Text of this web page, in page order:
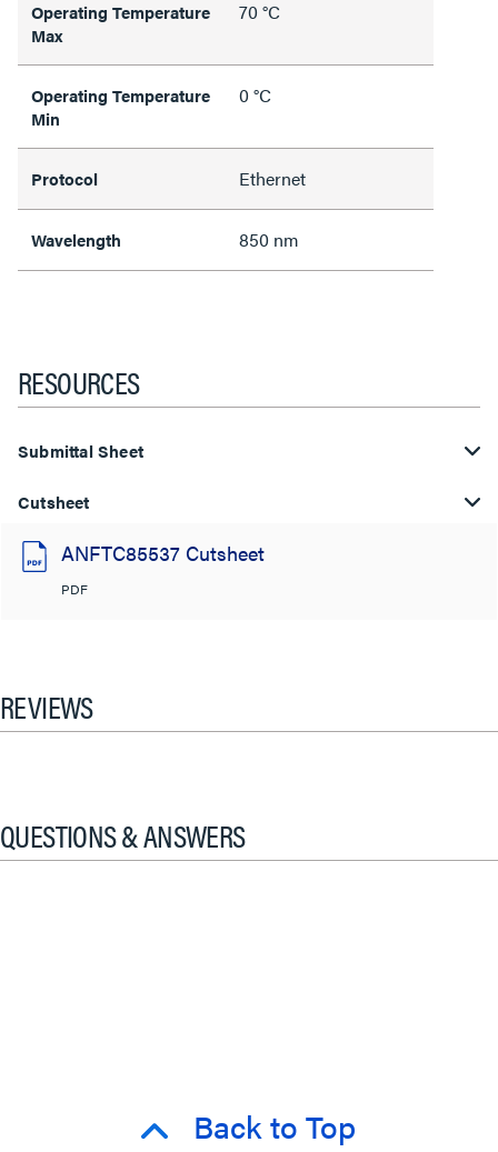
Operating Temperature
Max
70 °C
Operating Temperature
Min
0 °C
Protocol Ethernet
Wavelength 850 nm
RESOURCES
Submittal Sheet
Cutsheet
ANFTC85537 Cutsheet
PDF
REVIEWS
QUESTIONS & ANSWERS
Back to Top